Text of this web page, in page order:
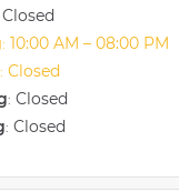
Closed
: 10:00 AM – 08:00 PM
: Closed
: Closed
: Closed